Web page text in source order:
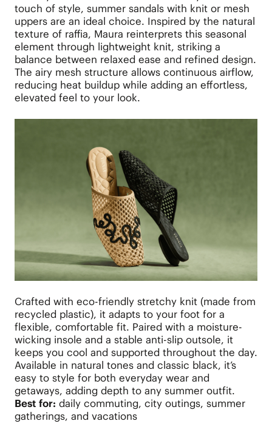
touch of style, summer sandals with knit or mesh
uppers are an ideal choice. Inspired by the natural
texture of raffia, Maura reinterprets this seasonal
element through lightweight knit, striking a
balance between relaxed ease and refined design.
The airy mesh structure allows continuous airflow,
reducing heat buildup while adding an effortless,
elevated feel to your look.
Crafted with eco-friendly stretchy knit (made from
recycled plastic), it adapts to your foot for a
flexible, comfortable fit. Paired with a moisture-
wicking insole and a stable anti-slip outsole, it
keeps you cool and supported throughout the day.
Available in natural tones and classic black, it’s
easy to style for both everyday wear and
getaways, adding depth to any summer outfit.
Best for: daily commuting, city outings, summer
gatherings, and vacations